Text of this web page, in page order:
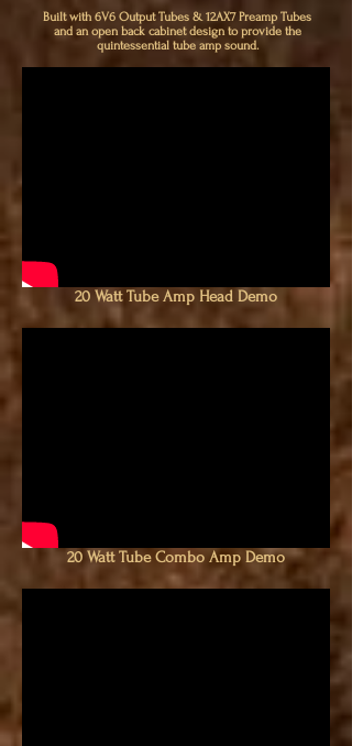
Built with 6V6 Output Tubes & 12AX7 Preamp Tubes
and an open back cabinet design to provide the
quintessential tube amp sound.
20 Watt Tube Amp Head Demo
20 Watt Tube Combo Amp Demo